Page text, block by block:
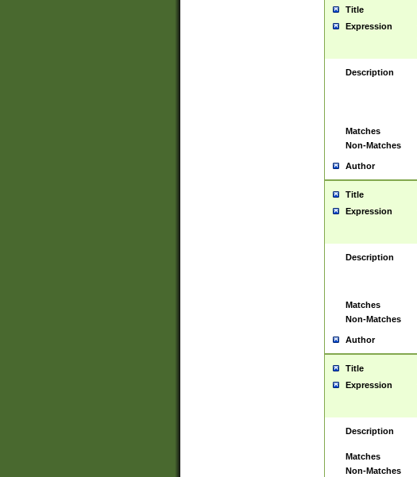
Title
Expression
Description
Matches
Non-Matches
Author
Title
Expression
Description
Matches
Non-Matches
Author
Title
Expression
Description
Matches
Non-Matches